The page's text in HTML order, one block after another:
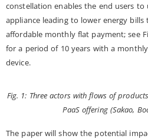
constellation enables the end users to
appliance leading to lower energy
affordable monthly flat payment; see
for a period of 10 years with a
device.
Fig. 1: Three actors with flows of
PaaS offering (Sakao,
The paper will show the potential